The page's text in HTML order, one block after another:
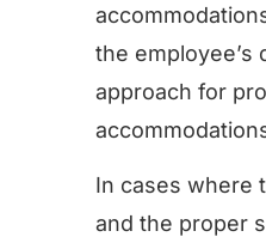
the employee’s
approach for
In cases where
and the proper